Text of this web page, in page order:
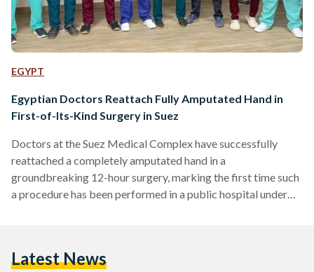
EGYPT
Egyptian Doctors Reattach Fully Amputated Hand in
First-of-Its-Kind Surgery in Suez
Doctors at the Suez Medical Complex have successfully
reattached a completely amputated hand in a
groundbreaking 12-hour surgery, marking the first time such
a procedure has been performed in a public hospital under
carried out on a 35-year-old patient who arrived at the
Latest News